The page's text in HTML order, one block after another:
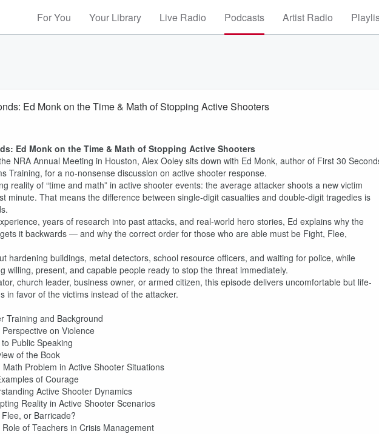
For You Your Library Live Radio Podcasts Artist Radio
Ed Monk on the Time & Math of Stopping Active Shooters
Ed Monk on the Time & Math of Stopping Active Shooters
NRA Annual Meeting in Houston, Alex Ooley sits down with Ed Monk, author of First 30
Training, for a no-nonsense discussion on active shooter response.
reality of “time and math” in active shooter events: the average attacker shoots a new victim
minute. That means the difference between single-digit casualties and double-digit tragedies is
years of research into past attacks, and real-world hero stories, Ed explains why the
it backwards — and why the correct order for those who are able must be Fight, Flee,
hardening buildings, metal detectors, school resource officers, and waiting for police, while
willing, present, and capable people ready to stop the threat immediately.
church leader, business owner, or armed citizen, this episode delivers uncomfortable but life-
in favor of the victims instead of the attacker.
Training and Background
on Violence
Public Speaking
of the Book
Problem in Active Shooter Situations
of Courage
Active Shooter Dynamics
Reality in Active Shooter Scenarios
or Barricade?
of Teachers in Crisis Management
Volume
60%